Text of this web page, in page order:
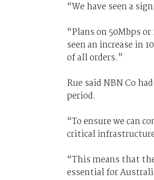
“We have seen a
“Plans on 50Mbps
seen an increase in
of all orders.”
Rue said NBN Co
period.
“To ensure we can
critical
“This means that
essential for